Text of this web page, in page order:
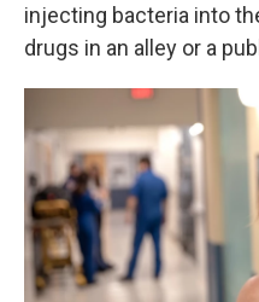
injecting bacteria into
drugs in an alley or a